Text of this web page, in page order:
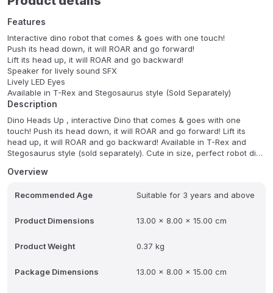
Features
Interactive dino robot that comes & goes with one touch!
Push its head down, it will ROAR and go forward!
Lift its head up, it will ROAR and go backward!
Speaker for lively sound SFX
Lively LED Eyes
Available in T-Rex and Stegosaurus style (Sold Separately)
Description
Dino Heads Up , interactive Dino that comes & goes with one
touch! Push its head down, it will ROAR and go forward! Lift its
head up, it will ROAR and go backward! Available in T-Rex and
Stegosaurus style (sold separately). Cute in size, perfect robot dino
Overview
Recommended Age Suitable for 3 years and above
Product Dimensions 13.00 x 8.00 x 15.00 cm
Product Weight 0.37 kg
Package Dimensions 13.00 x 8.00 x 15.00 cm